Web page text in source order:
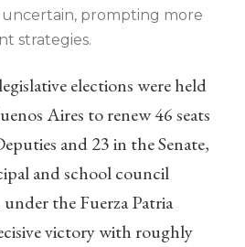
uncertain, prompting more
strategies.
elections were held
Aires to renew 46 seats
and 23 in the Senate,
and school council
the Fuerza Patria
victory with roughly